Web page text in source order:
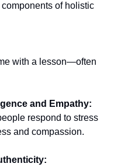
of holistic
with a lesson—often
and Empathy:
respond to stress
and compassion.